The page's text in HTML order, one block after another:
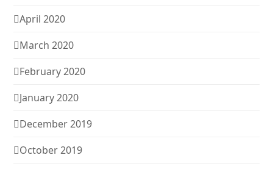
April 2020
March 2020
February 2020
January 2020
December 2019
October 2019